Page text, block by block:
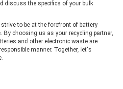
discuss the specifics of your bulk
to be at the forefront of battery
By choosing us as your recycling partner,
and other electronic waste are
manner. Together, let's